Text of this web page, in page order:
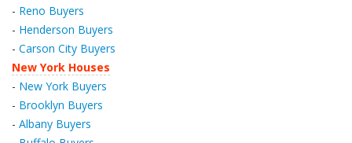
- Reno Buyers
- Henderson Buyers
- Carson City Buyers
New York Houses
- New York Buyers
- Brooklyn Buyers
- Albany Buyers